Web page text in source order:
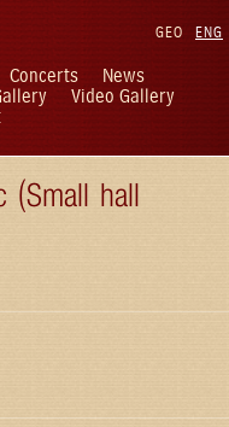
ENG
GEO
Concerts
News
Video Gallery
(Small hall